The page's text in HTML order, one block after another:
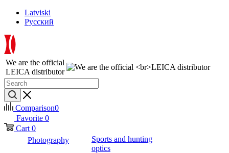
Latviski
Русский
We are the official
LEICA distributor
Comparison0
Favorite 0
Cart 0
Photography
Sports and hunting
optics